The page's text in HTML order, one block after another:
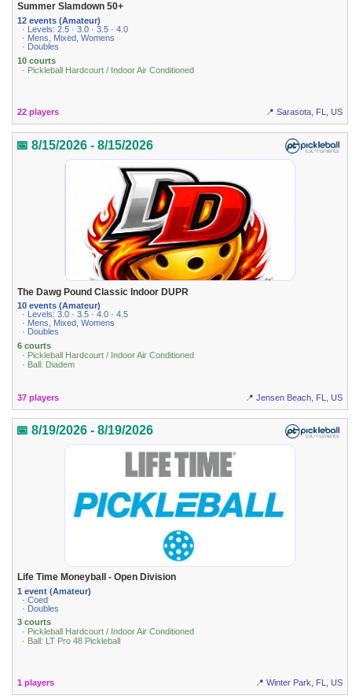
Summer Slamdown 50+
12 events (Amateur)
· Levels: 2.5 · 3.0 · 3.5 · 4.0
· Mens, Mixed, Womens
· Doubles
10 courts
· Pickleball Hardcourt / Indoor Air Conditioned
22 players 📍 Sarasota, FL, US
📅 8/15/2026 - 8/15/2026
The Dawg Pound Classic Indoor DUPR
10 events (Amateur)
· Levels: 3.0 · 3.5 · 4.0 · 4.5
· Mens, Mixed, Womens
· Doubles
6 courts
· Pickleball Hardcourt / Indoor Air Conditioned
· Ball: Diadem
37 players 📍 Jensen Beach, FL, US
📅 8/19/2026 - 8/19/2026
Life Time Moneyball - Open Division
1 event (Amateur)
· Coed
· Doubles
3 courts
· Pickleball Hardcourt / Indoor Air Conditioned
· Ball: LT Pro 48 Pickleball
1 players 📍 Winter Park, FL, US